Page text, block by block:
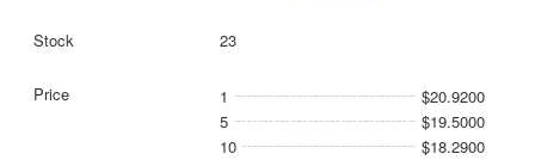
23
1
$20.9200
5
$19.5000
10
$18.2900